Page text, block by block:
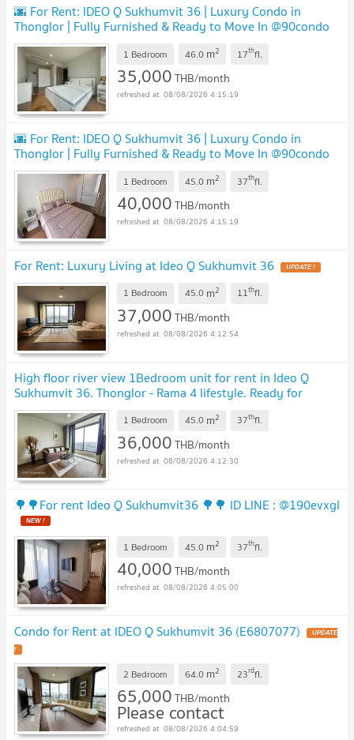
🌆 For Rent: IDEO Q Sukhumvit 36 | Luxury Condo in
Thonglor | Fully Furnished & Ready to Move In @90condo
🌃
1 Bedroom 46.0 m2 17thfl.
35,000THB/month
08/08/2026 4:15:19
🌆 For Rent: IDEO Q Sukhumvit 36 | Luxury Condo in
Thonglor | Fully Furnished & Ready to Move In @90condo
🌃
1 Bedroom 45.0 m2 37thfl.
40,000THB/month
08/08/2026 4:15:19
For Rent: Luxury Living at Ideo Q Sukhumvit 36
1 Bedroom 45.0 m2 11thfl.
37,000THB/month
08/08/2026 4:12:54
High floor river view 1Bedroom unit for rent in Ideo Q
Sukhumvit 36. Thonglor - Rama 4 lifestyle. Ready for
moving in.
1 Bedroom 45.0 m2 37thfl.
36,000THB/month
08/08/2026 4:12:30
🌳🌳For rent Ideo Q Sukhumvit36 🌳🌳 ID LINE : @190evxgl
1 Bedroom 45.0 m2 37thfl.
40,000THB/month
08/08/2026 4:05:00
Condo for Rent at IDEO Q Sukhumvit 36 (E6807077)
2 Bedroom 64.0 m2 23rdfl.
65,000THB/month
Please contact
08/08/2026 4:04:59